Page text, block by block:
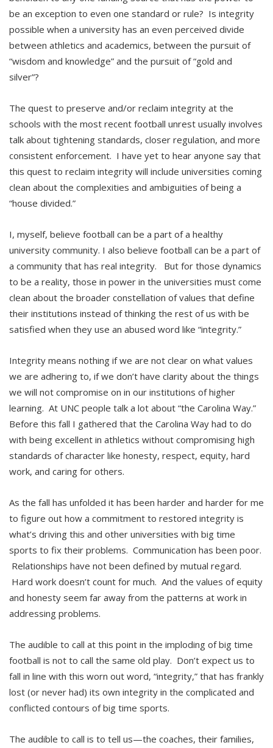
be an exception to even one standard or rule? Is integrity
possible when a university has an even perceived divide
between athletics and academics, between the pursuit of
“wisdom and knowledge” and the pursuit of “gold and
silver”?
The quest to preserve and/or reclaim integrity at the
schools with the most recent football unrest usually involves
talk about tightening standards, closer regulation, and more
consistent enforcement. I have yet to hear anyone say that
this quest to reclaim integrity will include universities coming
clean about the complexities and ambiguities of being a
“house divided.”
I, myself, believe football can be a part of a healthy
university community. I also believe football can be a part of
a community that has real integrity. But for those dynamics
to be a reality, those in power in the universities must come
clean about the broader constellation of values that define
their institutions instead of thinking the rest of us with be
satisfied when they use an abused word like “integrity.”
Integrity means nothing if we are not clear on what values
we are adhering to, if we don’t have clarity about the things
we will not compromise on in our institutions of higher
learning. At UNC people talk a lot about “the Carolina Way.”
Before this fall I gathered that the Carolina Way had to do
with being excellent in athletics without compromising high
standards of character like honesty, respect, equity, hard
work, and caring for others.
As the fall has unfolded it has been harder and harder for me
to figure out how a commitment to restored integrity is
what’s driving this and other universities with big time
sports to fix their problems. Communication has been poor.
Relationships have not been defined by mutual regard.
Hard work doesn’t count for much. And the values of equity
and honesty seem far away from the patterns at work in
addressing problems.
The audible to call at this point in the imploding of big time
football is not to call the same old play. Don’t expect us to
fall in line with this worn out word, “integrity,” that has frankly
lost (or never had) its own integrity in the complicated and
conflicted contours of big time sports.
The audible to call is to tell us—the coaches, their families,